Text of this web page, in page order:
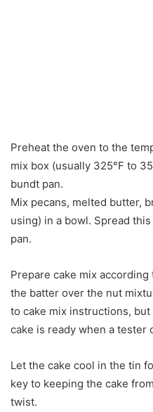
Preheat the oven to the
mix box (usually 325°F to
bundt pan.
Mix pecans, melted butter,
using) in a bowl. Spread
pan.
Prepare cake mix
the batter over the nut
to cake mix instructions,
cake is ready when a tester
Let the cake cool in the tin
key to keeping the cake
twist.